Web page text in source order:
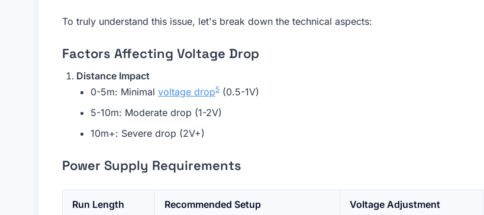
To truly understand this issue, let's break down the technical aspects:
Factors Affecting Voltage Drop
Distance Impact
0-5m: Minimal voltage drop5 (0.5-1V)
5-10m: Moderate drop (1-2V)
10m+: Severe drop (2V+)
Power Supply Requirements
Run Length Recommended Setup Voltage Adjustment